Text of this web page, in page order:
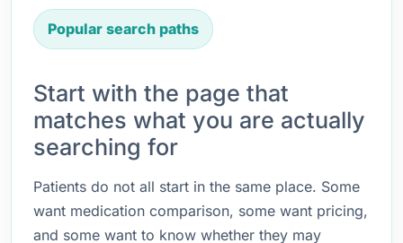
Popular search paths
Start with the page that
matches what you are actually
searching for
Patients do not all start in the same place. Some
want medication comparison, some want pricing,
and some want to know whether they may